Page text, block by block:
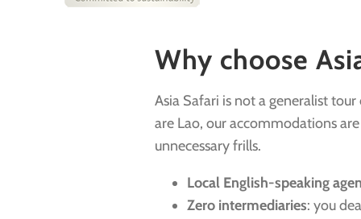
Why choose
Asia Safari is not a generalist
are Lao, our accommodations
unnecessary frills.
Local English-speaking
Zero intermediaries: you